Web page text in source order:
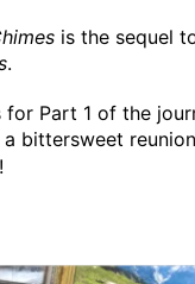
is the sequel
.
for Part 1 of the
bittersweet